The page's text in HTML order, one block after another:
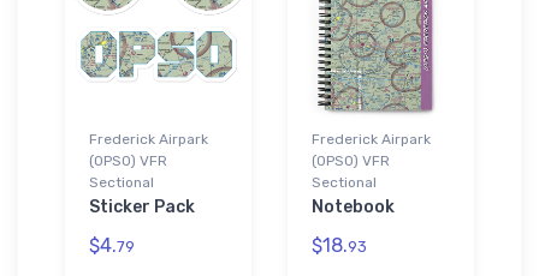
Frederick Airpark
(0PS0) VFR
Sectional
Sticker Pack
$4.79
Frederick Airpark
(0PS0) VFR
Sectional
Notebook
$18.93